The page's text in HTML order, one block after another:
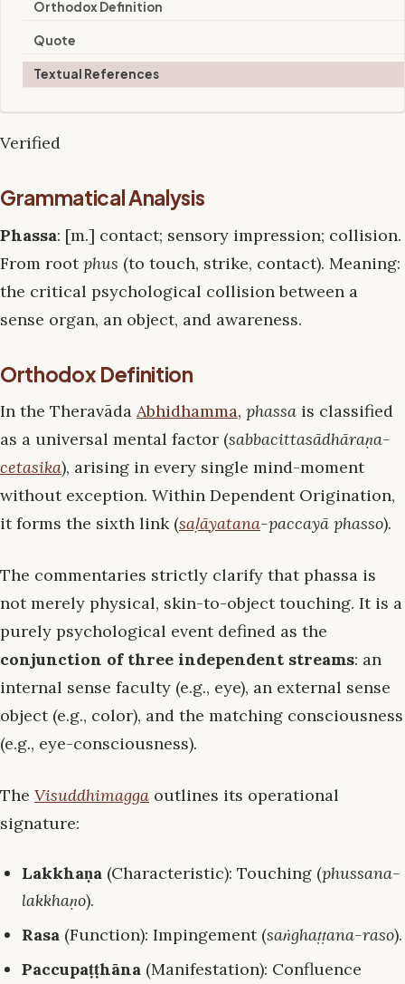
Orthodox Definition
Quote
Textual References
Verified
Grammatical Analysis
Phassa: [m.] contact; sensory impression; collision.
From rootphus (to touch, strike, contact). Meaning:
the critical psychological collision between a
sense organ, an object, and awareness.
Orthodox Definition
In the Theravāda Abhidhamma, phassa is classified
as a universal mental factor (sabbacittasādhāraṇa-
cetasika), arising in every single mind-moment
without exception. Within Dependent Origination,
it forms the sixth link (saḷāyatana-paccayā phasso).
The commentaries strictly clarify that phassa is
not merely physical, skin-to-object touching. It is a
purely psychological event defined as the
conjunction of three independent streams: an
internal sense faculty (e.g., eye), an external sense
object (e.g., color), and the matching consciousness
(e.g., eye-consciousness).
The Visuddhimagga outlines its operational
signature:
Lakkhaṇa (Characteristic): Touching (phussana-
lakkhaṇo).
Rasa (Function): Impingement (saṅghaṭṭana-raso).
Paccupaṭṭhāna (Manifestation): Confluence